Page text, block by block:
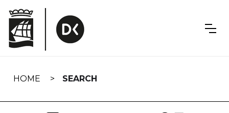
navigation
HOME SEARCH